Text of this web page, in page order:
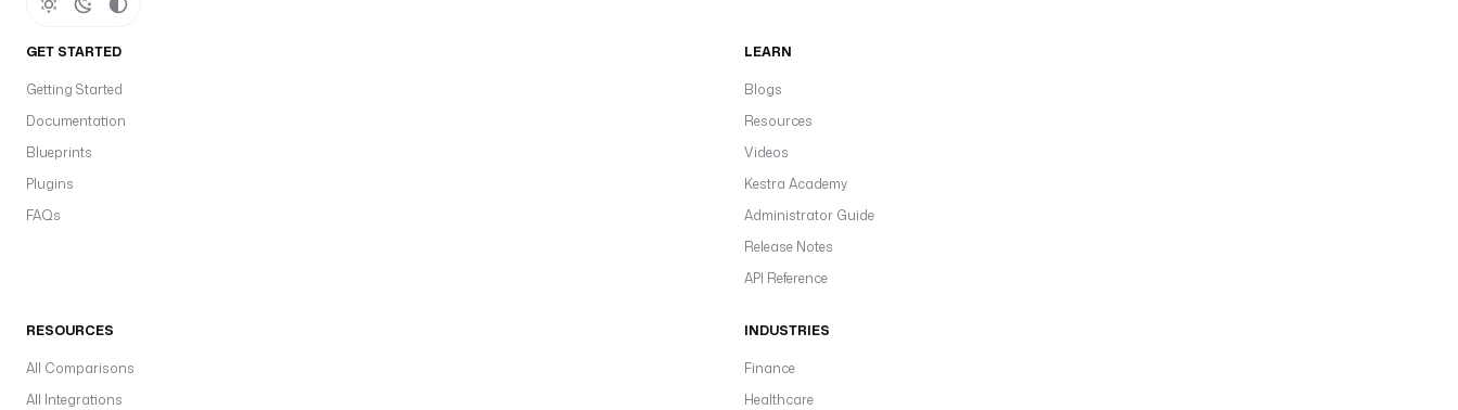
GET STARTED
Getting Started
Documentation
Blueprints
Plugins
FAQs
LEARN
Blogs
Resources
Videos
Kestra Academy
Administrator Guide
Release Notes
API Reference
RESOURCES
All Comparisons
All Integrations
INDUSTRIES
Finance
Healthcare